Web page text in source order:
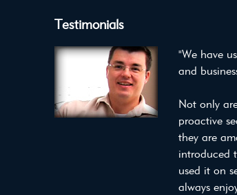
Testimonials
"We have
and
Not only
proactive
they are
introduced
used it on
always